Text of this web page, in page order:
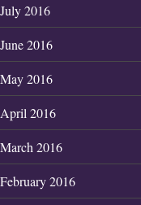
July 2016
June 2016
May 2016
April 2016
March 2016
February 2016